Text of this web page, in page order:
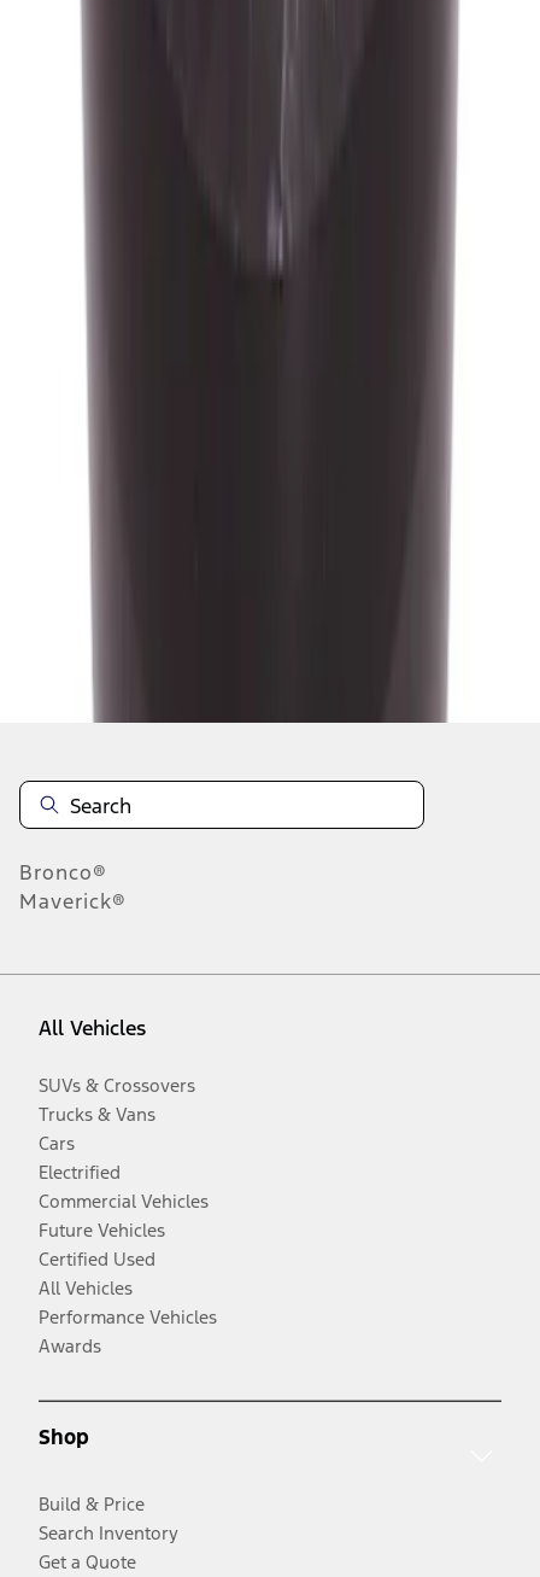
Bronco®
Maverick®
All Vehicles
SUVs & Crossovers
Trucks & Vans
Cars
Electrified
Commercial Vehicles
Future Vehicles
Certified Used
All Vehicles
Performance Vehicles
Awards
Shop
Build & Price
Search Inventory
Get a Quote